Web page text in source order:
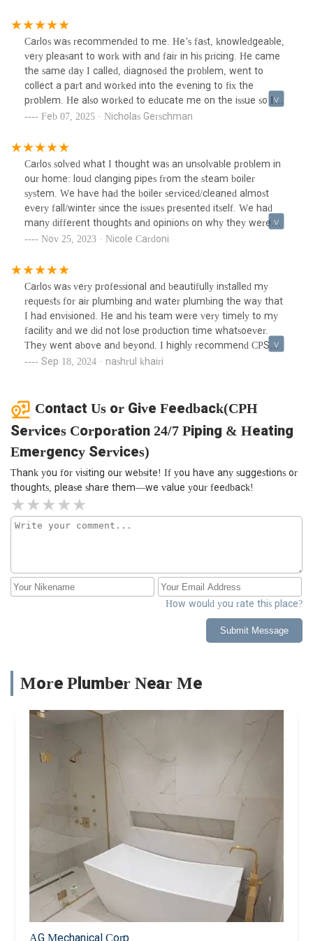
Carlos was recommended to me. He’s fast, knowledgeable,
very pleasant to work with and fair in his pricing. He came
the same day I called, diagnosed the problem, went to
collect a part and worked into the evening to fix the
problem. He also worked to educate me on the issue so I
could understand what had gone wrong.I would absolutely
Feb 07, 2025 · Nicholas Gerschman
Carlos solved what I thought was an unsolvable problem in
our home: loud clanging pipes from the steam boiler
system. We have had the boiler serviced/cleaned almost
every fall/winter since the issues presented itself. We had
many different thoughts and opinions on why they were
clanging but no plumber/company was able to resolve the
another season but THANK GOODNESS we had Carlos and
his team come by. He made no promises or assurances but
after he was done, so was the unbearable banging sound
from our kitchen pipes. I actually thought my husband had
turned off the heat because I didn’t hear the familiar
clanging but nope, rads were red hot and the system is
working like a dream. I cannot recommend Carlos and his
team enough - professional, thorough, and so
unrelated plumbing issue. He has our trust and client loyalty
going forward. We were so impressed and I know you’ll be
too.
Nov 25, 2023 · Nicole Cardoni
Carlos was very professional and beautifully installed my
requests for air plumbing and water plumbing the way that
I had envisioned. He and his team were very timely to my
facility and we did not lose production time whatsoever.
They went above and beyond. I highly recommend CPS
services.Sep 18, 2024 · nashrul khairi
Contact Us or Give Feedback(CPH
Services Corporation 24/7 Piping & Heating
Emergency Services)
Thank you for visiting our website! If you have any suggestions or
thoughts, please share them—we value your feedback!
How would you rate this place?
Submit Message
More Plumber Near Me
AG Mechanical Corp